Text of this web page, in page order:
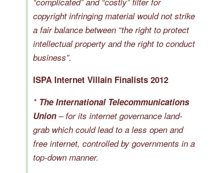
copyright infringing material would not strike
a fair balance between “the right to protect
intellectual property and the right to conduct
business”.
ISPA Internet Villain Finalists 2012
* The International Telecommunications
Union – for its internet governance land-
grab which could lead to a less open and
free internet, controlled by governments in a
top-down manner.